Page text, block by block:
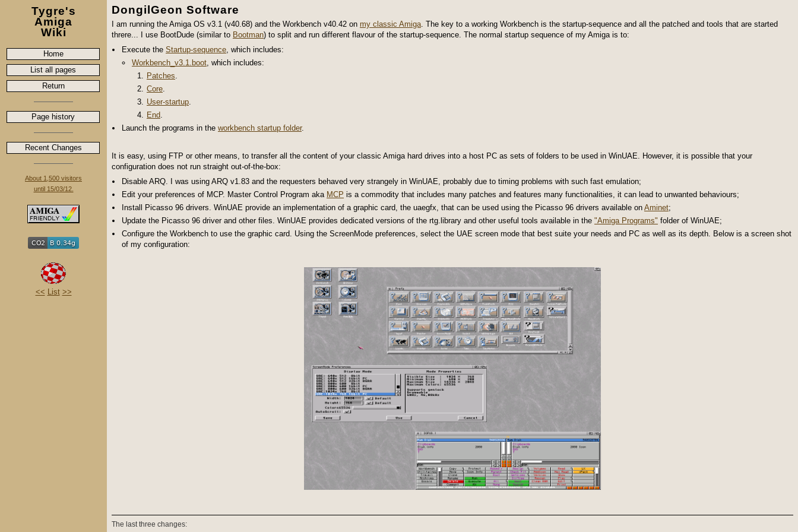
Tygre's
Amiga
Wiki
Home
List all pages
Return
Page history
Recent Changes
About 1,500 visitors
until 15/03/12.
<< List >>
DongilGeon Software
I am running the Amiga OS v3.1 (v40.68) and the Workbench v40.42 on my classic Amiga. The key to a working Workbench is the startup-sequence and all the patched and tools that are started
threre... I use BootDude (similar to Bootman) to split and run different flavour of the startup-sequence. The normal startup sequence of my Amiga is to:
Execute the Startup-sequence, which includes:
Workbench_v3.1.boot, which includes:
Patches.
Core.
User-startup.
End.
Launch the programs in the workbench startup folder.
It is easy, using FTP or other means, to transfer all the content of your classic Amiga hard drives into a host PC as sets of folders to be used in WinUAE. However, it is possible that your
configuration does not run straight out-of-the-box:
Disable ARQ. I was using ARQ v1.83 and the requesters behaved very strangely in WinUAE, probably due to timing problems with such fast emulation;
Edit your preferences of MCP. Master Control Program aka MCP is a commodity that includes many patches and features many functionalities, it can lead to unwanted behaviours;
Install Picasso 96 drivers. WinUAE provide an implementation of a graphic card, the uaegfx, that can be used using the Picasso 96 drivers available on Aminet;
Update the Picasso 96 driver and other files. WinUAE provides dedicated versions of the rtg.library and other useful tools available in the "Amiga Programs" folder of WinUAE;
Configure the Workbench to use the graphic card. Using the ScreenMode preferences, select the UAE screen mode that best suite your needs and PC as well as its depth. Below is a screen shot
of my configuration:
The last three changes: